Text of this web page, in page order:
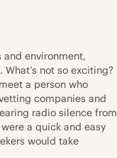
environment,
not so exciting?
a person who
companies and
radio silence from
a quick and easy
would take